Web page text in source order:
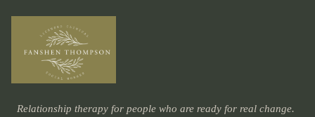
Relationship therapy for people who are ready for real change.